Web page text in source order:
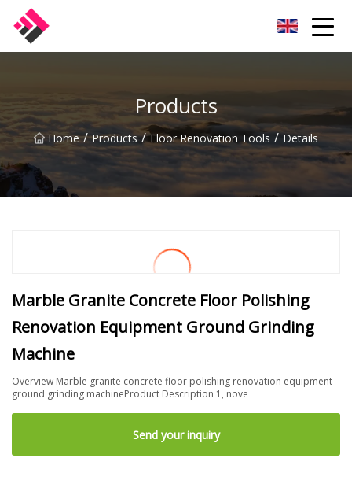
Products
Home / Products / Floor Renovation Tools / Details
Marble Granite Concrete Floor Polishing
Renovation Equipment Ground Grinding
Machine
Overview Marble granite concrete floor polishing renovation equipment
ground grinding machineProduct Description 1, nove
Send your inquiry